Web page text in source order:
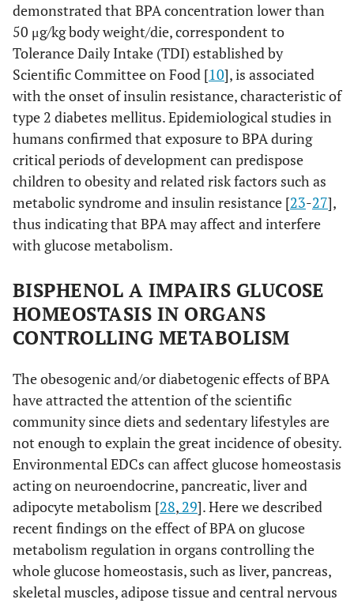
demonstrated that BPA concentration lower than
50 μg/kg body weight/die, correspondent to
Tolerance Daily Intake (TDI) established by
Scientific Committee on Food [10], is associated
with the onset of insulin resistance, characteristic of
type 2 diabetes mellitus. Epidemiological studies in
humans confirmed that exposure to BPA during
critical periods of development can predispose
children to obesity and related risk factors such as
metabolic syndrome and insulin resistance [23-27],
thus indicating that BPA may affect and interfere
with glucose metabolism.
BISPHENOL A IMPAIRS GLUCOSE
HOMEOSTASIS IN ORGANS
CONTROLLING METABOLISM
The obesogenic and/or diabetogenic effects of BPA
have attracted the attention of the scientific
community since diets and sedentary lifestyles are
not enough to explain the great incidence of obesity.
Environmental EDCs can affect glucose homeostasis
acting on neuroendocrine, pancreatic, liver and
adipocyte metabolism [28, 29]. Here we described
recent findings on the effect of BPA on glucose
metabolism regulation in organs controlling the
whole glucose homeostasis, such as liver, pancreas,
skeletal muscles, adipose tissue and central nervous